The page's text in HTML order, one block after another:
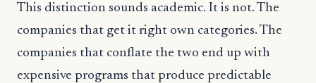
This distinction sounds academic. It is not. The
companies that get it right own categories. The
companies that conflate the two end up with
expensive programs that produce predictable